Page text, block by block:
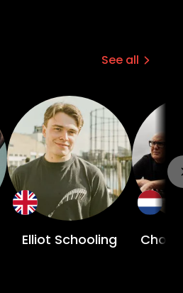
See all
Elliot Schooling